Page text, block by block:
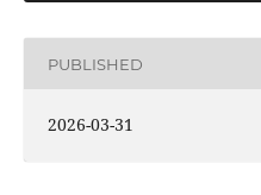
PUBLISHED
2026-03-31